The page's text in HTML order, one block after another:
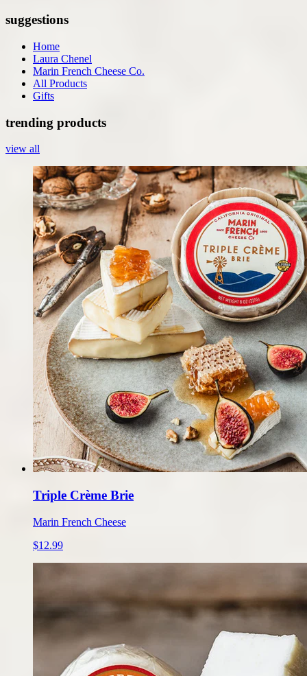
suggestions
Home
Laura Chenel
Marin French Cheese Co.
All Products
Gifts
trending products
view all
Triple Crème Brie
Marin French Cheese
$12.99